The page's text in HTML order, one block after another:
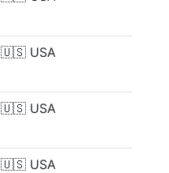
🇺🇸 USA
🇺🇸 USA
🇺🇸 USA